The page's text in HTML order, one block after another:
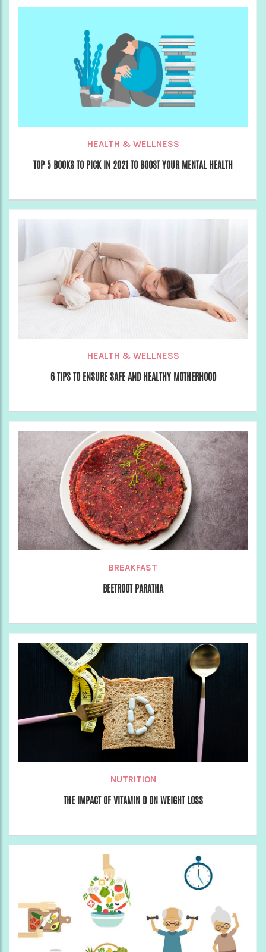
HEALTH & WELLNESS
TOP 5 BOOKS TO PICK IN 2021 TO BOOST YOUR MENTAL HEALTH
HEALTH & WELLNESS
6 TIPS TO ENSURE SAFE AND HEALTHY MOTHERHOOD
BREAKFAST
BEETROOT PARATHA
NUTRITION
THE IMPACT OF VITAMIN D ON WEIGHT LOSS